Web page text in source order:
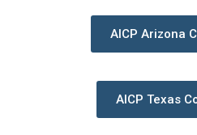
AICP Arizona
AICP Texas